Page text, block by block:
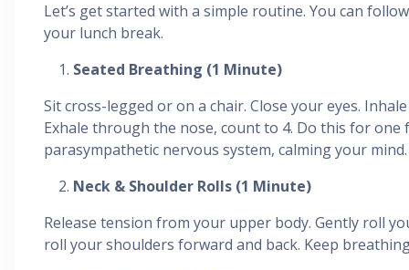
Let’s get started with a simple routine. You can
your lunch break.
Seated Breathing (1 Minute)
Sit cross-legged or on a chair. Close your eyes.
Exhale through the nose, count to 4. Do this for
parasympathetic nervous system, calming your mind.
Neck & Shoulder Rolls (1 Minute)
Release tension from your upper body. Gently roll
roll your shoulders forward and back. Keep